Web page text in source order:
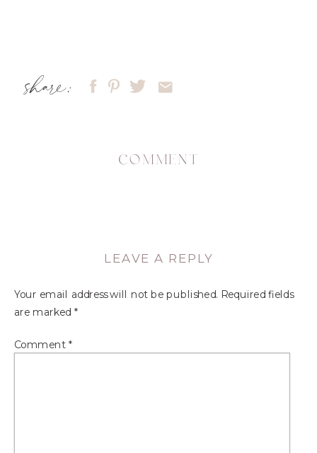
share:
COMMENT
LEAVE A REPLY
Your email address will not be published. Required fields
are marked*
Comment *